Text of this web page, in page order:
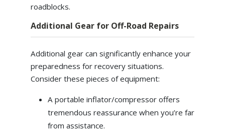
roadblocks.
Additional Gear for Off-Road Repairs
Additional gear can significantly enhance your
preparedness for recovery situations.
Consider these pieces of equipment:
A portable inflator/compressor offers
tremendous reassurance when you’re far
from assistance.